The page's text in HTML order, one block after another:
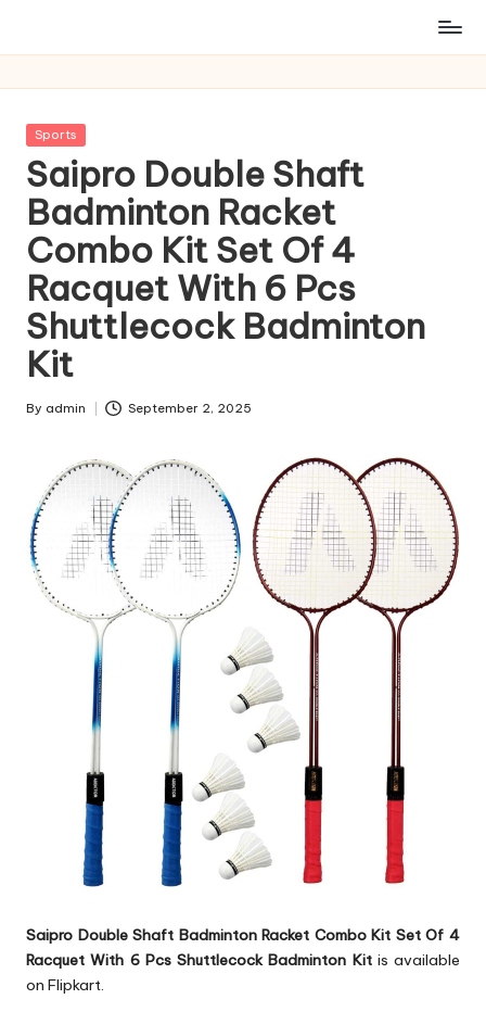
Posted
Sports
Saipro Double Shaft
Badminton Racket
Combo Kit Set Of 4
Racquet With 6 Pcs
Shuttlecock Badminton
Kit
Posted
By admin September 2, 2025
Saipro Double Shaft Badminton Racket Combo Kit Set Of 4
Racquet With 6 Pcs Shuttlecock Badminton Kitis available
on Flipkart.